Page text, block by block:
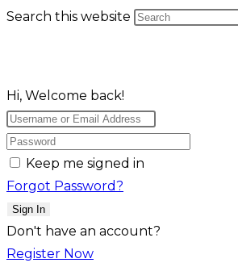
Search this website
Hi, Welcome back!
Keep me signed in
Forgot Password?
Sign In
Don't have an account?
Register Now